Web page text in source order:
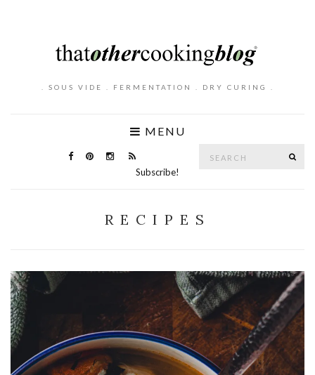
. SOUS VIDE . FERMENTATION . DRY CURING .
MENU
Subscribe!
RECIPES